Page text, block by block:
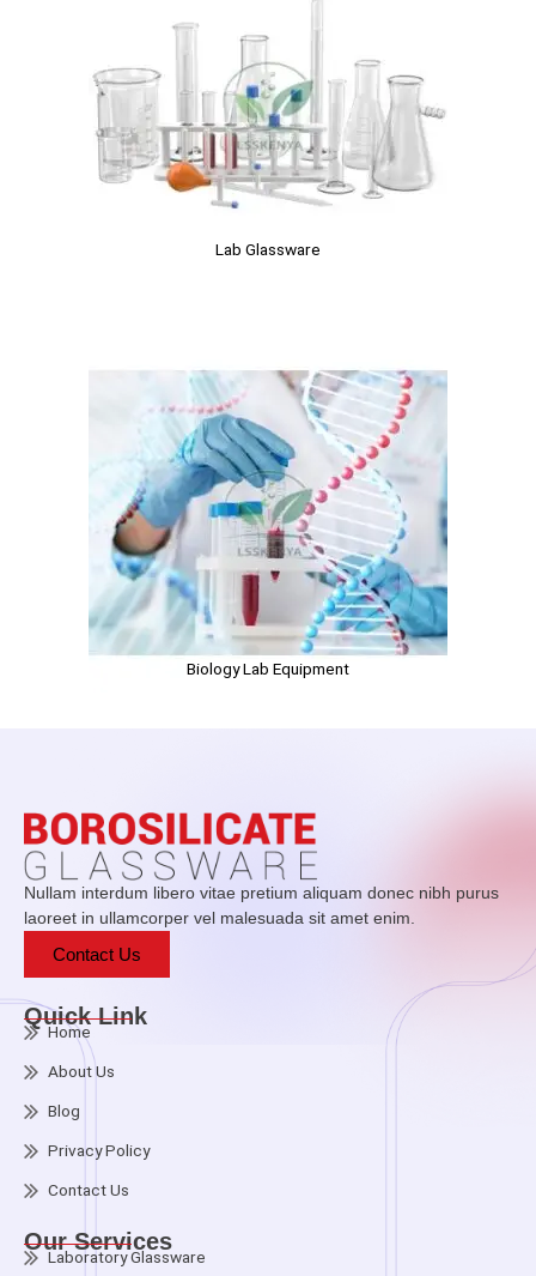
Lab Glassware
Biology Lab Equipment
Nullam interdum libero vitae pretium aliquam donec nibh purus
laoreet in ullamcorper vel malesuada sit amet enim.
Contact Us
Quick Link
Home
About Us
Blog
Privacy Policy
Contact Us
Our Services
Laboratory Glassware